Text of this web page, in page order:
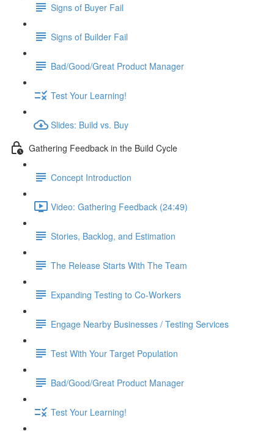
Signs of Buyer Fail
Signs of Builder Fail
Bad/Good/Great Product Manager
Test Your Learning!
Slides: Build vs. Buy
Gathering Feedback in the Build Cycle
Concept Introduction
Video: Gathering Feedback (24:49)
Stories, Backlog, and Estimation
The Release Starts With The Team
Expanding Testing to Co-Workers
Engage Nearby Businesses / Testing Services
Test With Your Target Population
Bad/Good/Great Product Manager
Test Your Learning!